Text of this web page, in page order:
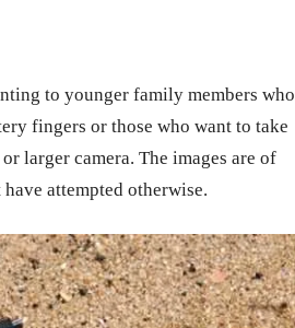
to younger family members who
fingers or those who want to take
larger camera. The images are of
attempted otherwise.